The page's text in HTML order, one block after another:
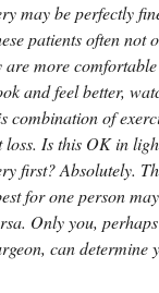
may be perfectly
patients often not
are more
and feel better,
combination of
loss. Is this OK in
first? Absolutely.
for one person
Only you,
can determine